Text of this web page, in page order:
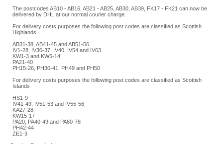
The postcodes AB10 - AB16, AB21 - AB25, AB30, AB39, FK17 - FK21 can now be
delivered by DHL at our normal courier charge.
For delivery costs purposes the following post codes are classified as Scottish
Highlands
AB31-38, AB41-45 and AB51-56
IV1-28, IV30-37, IV40, IV54 and IV63
KW1-3 and KW5-14
PA21-40
PH15-26, PH30-41, PH49 and PH50
For delivery costs purposes the following post codes are classified as Scottish
Islands
HS1-9
IV41-49, IV51-53 and IV55-56
KA27-28
KW15-17
PA20, PA40-49 and PA60-78
PH42-44
ZE1-3